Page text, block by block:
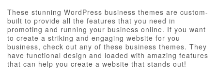
These stunning WordPress business themes are custom-
built to provide all the features that you need in
promoting and running your business online. If you want
to create a striking and engaging website for you
business, check out any of these business themes. They
have functional design and loaded with amazing features
that can help you create a website that stands out!